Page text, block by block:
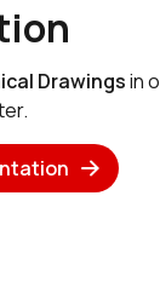
Drawingsin